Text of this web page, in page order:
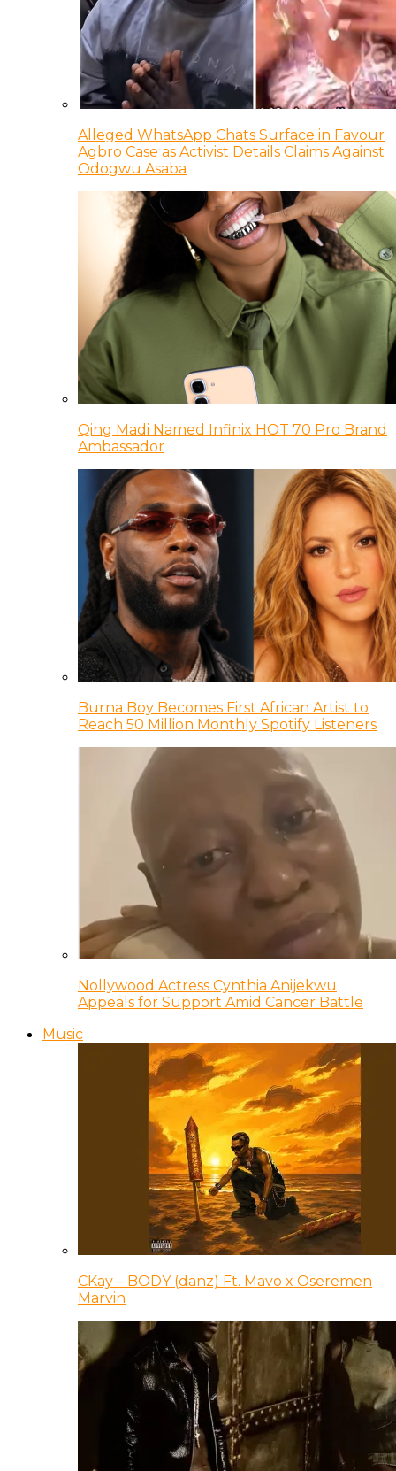
Alleged WhatsApp Chats Surface in Favour
Agbro Case as Activist Details Claims Against
Odogwu Asaba
Qing Madi Named Infinix HOT 70 Pro Brand
Ambassador
Burna Boy Becomes First African Artist to
Reach 50 Million Monthly Spotify Listeners
Nollywood Actress Cynthia Anijekwu
Appeals for Support Amid Cancer Battle
Music
CKay – BODY (danz) Ft. Mavo x Oseremen
Marvin